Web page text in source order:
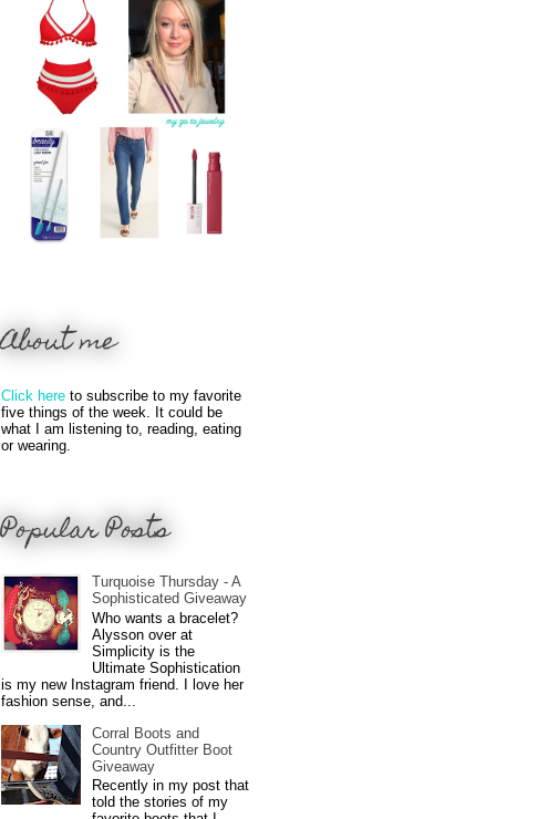
About me
Click here to subscribe to my favorite
five things of the week. It could be
what I am listening to, reading, eating
or wearing.
Popular Posts
Turquoise Thursday - A
Sophisticated Giveaway
Who wants a bracelet?
Alysson over at
Simplicity is the
Ultimate Sophistication
is my new Instagram friend. I love her
fashion sense, and...
Corral Boots and
Country Outfitter Boot
Giveaway
Recently in my post that
told the stories of my